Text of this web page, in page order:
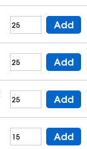
Add
Add
Add
Add